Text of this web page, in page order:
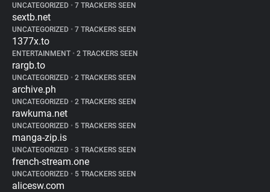
UNCATEGORIZED • 7 TRACKERS SEEN
sextb.net
UNCATEGORIZED • 7 TRACKERS SEEN
1377x.to
ENTERTAINMENT • 2 TRACKERS SEEN
rargb.to
UNCATEGORIZED • 2 TRACKERS SEEN
archive.ph
UNCATEGORIZED • 2 TRACKERS SEEN
rawkuma.net
UNCATEGORIZED • 5 TRACKERS SEEN
manga-zip.is
UNCATEGORIZED • 3 TRACKERS SEEN
french-stream.one
UNCATEGORIZED • 5 TRACKERS SEEN
alicesw.com